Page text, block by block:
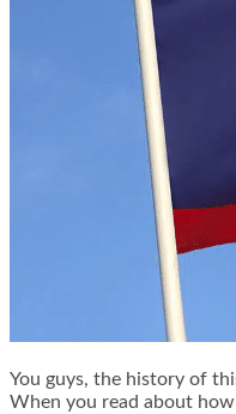
You guys, the history of
When you read about